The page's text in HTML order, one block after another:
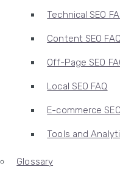
Technical SEO
Content SEO FAQ
Off-Page SEO
Local SEO FAQ
E-commerce
Tools and
Glossary